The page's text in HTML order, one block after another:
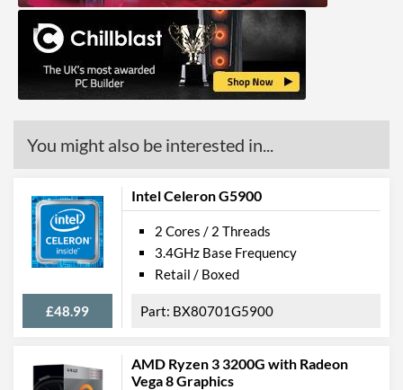
OpenGL Version Support
(max)
4.5
Features
Virtualization Support
Instructions
SSE4.1, SSE4.2
Product Codes
Manufacturer Codes
You might also be interested in...
Intel Celeron G5900
£48.99
2 Cores / 2 Threads
3.4GHz Base Frequency
Retail / Boxed
BX80701G5900
AMD Ryzen 3 3200G with Radeon
Vega 8 Graphics